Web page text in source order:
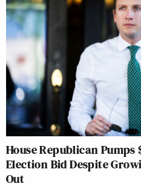
House Republican Pumps
Election Bid Despite
Out